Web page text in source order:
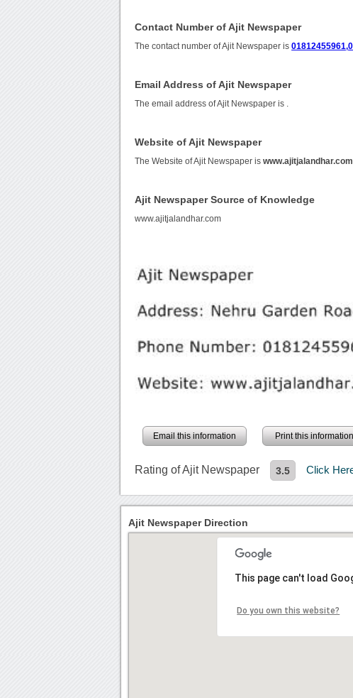
Contact Number of Ajit Newspaper
The contact number of Ajit Newspaper is
Email Address of Ajit Newspaper
The email address of Ajit Newspaper is
Website of Ajit Newspaper
The Website of Ajit Newspaper iswww.ajitjalandhar.com
Ajit Newspaper Source of Knowledge
www.ajitjalandhar.com
Email this information Print this
Rating of Ajit Newspaper 3.5 Click
Ajit Newspaper Direction
This page can't load
Do you own this website?